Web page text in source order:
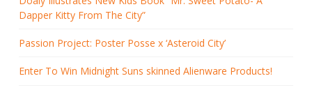
Dapper Kitty From The City”
Passion Project: Poster Posse x ‘Asteroid City’
Enter To Win Midnight Suns skinned Alienware Products!